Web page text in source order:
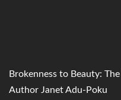
Brokenness to Beauty:
Author Janet Adu-Poku